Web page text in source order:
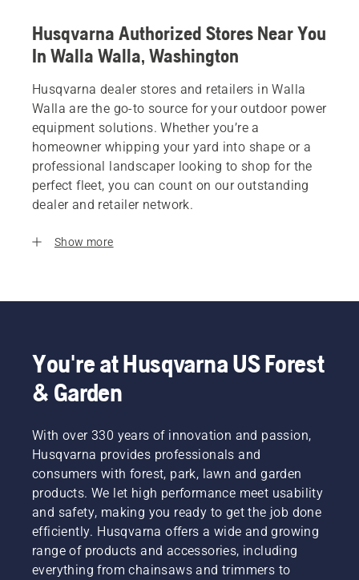
Husqvarna Authorized Stores Near You
In Walla Walla, Washington
Husqvarna dealer stores and retailers in Walla
Walla are the go-to source for your outdoor power
equipment solutions. Whether you’re a
homeowner whipping your yard into shape or a
professional landscaper looking to shop for the
perfect fleet, you can count on our outstanding
dealer and retailer network.
Show more
You're at Husqvarna US Forest
& Garden
With over 330 years of innovation and passion,
Husqvarna provides professionals and
consumers with forest, park, lawn and garden
products. We let high performance meet usability
and safety, making you ready to get the job done
efficiently. Husqvarna offers a wide and growing
range of products and accessories, including
everything from chainsaws and trimmers to